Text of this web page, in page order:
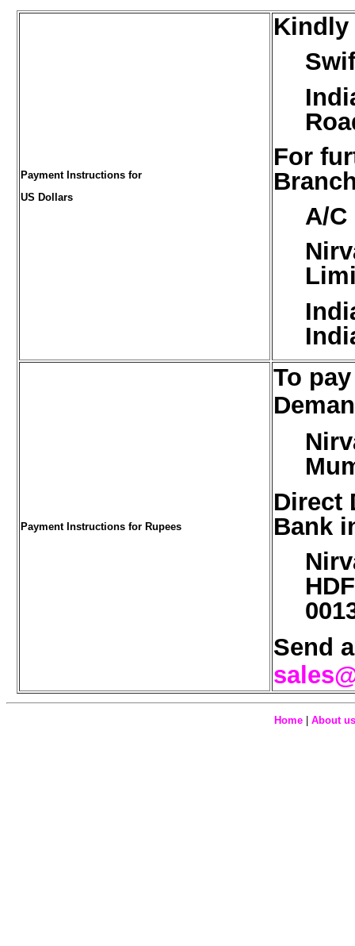
Payment Instructions for
US Dollars
Kindly
For
A/C
Payment Instructions for Rupees
To
Direct
Bank
Send
Home| About us